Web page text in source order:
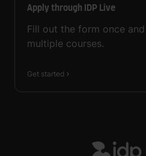
Apply through IDP Live
Fill out the form once
multiple courses.
Get started